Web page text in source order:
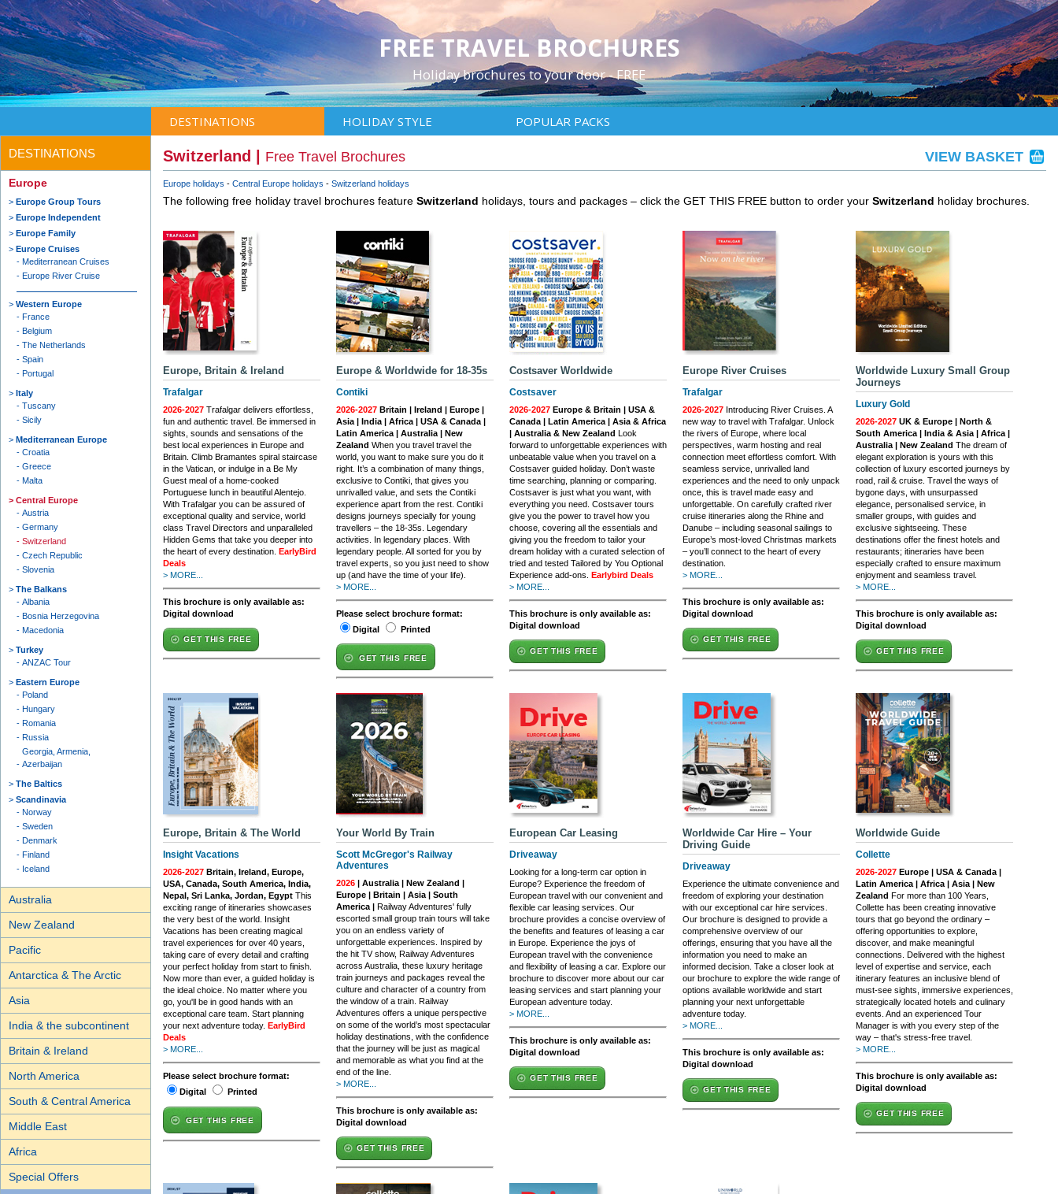
FREE TRAVEL BROCHURES
Holiday brochures to your door - FREE
DESTINATIONS HOLIDAY STYLE POPULAR PACKS
DESTINATIONS
Europe
Europe Group Tours
Europe Independent
Europe Family
Europe Cruises
Mediterranean Cruises
Europe River Cruise
Western Europe
France
Belgium
The Netherlands
Spain
Portugal
Italy
Tuscany
Sicily
Mediterranean Europe
Croatia
Greece
Malta
Central Europe
Austria
Germany
Switzerland
Czech Republic
Slovenia
The Balkans
Albania
Bosnia Herzegovina
Macedonia
Turkey
ANZAC Tour
Eastern Europe
Poland
Hungary
Romania
Russia
Georgia, Armenia,
Azerbaijan
The Baltics
Scandinavia
Norway
Sweden
Denmark
Finland
Iceland
Australia
New Zealand
Pacific
Antarctica & The Arctic
Asia
India & the subcontinent
Britain & Ireland
North America
South & Central America
Middle East
Africa
Special Offers
Switzerland | Free Travel Brochures VIEW BASKET
Europe holidays Central Europe holidays Switzerland holidays
The following free holiday travel brochures feature Switzerland holidays, tours and packages – click the GET THIS FREE button to order your Switzerland holiday brochures.
Europe, Britain & Ireland
Trafalgar
2026-2027 Trafalgar delivers effortless,
fun and authentic travel. Be immersed in
sights, sounds and sensations of the
best local experiences in Europe and
Britain. Climb Bramantes spiral staircase
in the Vatican, or indulge in a Be My
Guest meal of a home-cooked
Portuguese lunch in beautiful Alentejo.
With Trafalgar you can be assured of
exceptional quality and service, world
class Travel Directors and unparalleled
Hidden Gems that take you deeper into
the heart of every destination. EarlyBird
Deals
> MORE...
This brochure is only available as:
Digital download
GET THIS FREE
Europe & Worldwide for 18-35s
Contiki
2026-2027 Britain | Ireland | Europe |
Asia | India | Africa | USA & Canada |
Latin America | Australia | New
Zealand When you travel travel the
world, you want to make sure you do it
right. It’s a combination of many things,
exclusive to Contiki, that gives you
unrivalled value, and sets the Contiki
experience apart from the rest. Contiki
designs journeys specially for young
travellers – the 18-35s. Legendary
activities. In legendary places. With
legendary people. All sorted for you by
travel experts, so you just need to show
up (and have the time of your life).
> MORE...
Please select brochure format:
Digital
Printed
GET THIS FREE
Costsaver Worldwide
Costsaver
2026-2027 Europe & Britain | USA &
Canada | Latin America | Asia & Africa
| Australia & New Zealand Look
forward to unforgettable experiences with
unbeatable value when you travel on a
Costsaver guided holiday. Don’t waste
time searching, planning or comparing.
Costsaver is just what you want, with
everything you need. Costsaver tours
give you the power to travel how you
choose, covering all the essentials and
giving you the freedom to tailor your
dream holiday with a curated selection of
tried and tested Tailored by You Optional
Experience add-ons. Earlybird Deals
> MORE...
This brochure is only available as:
Digital download
GET THIS FREE
Europe River Cruises
Trafalgar
2026-2027 Introducing River Cruises. A
new way to travel with Trafalgar. Unlock
the rivers of Europe, where local
perspectives, warm hosting and real
connection meet effortless comfort. With
seamless service, unrivalled land
experiences and the need to only unpack
once, this is travel made easy and
unforgettable. On carefully crafted river
cruise itineraries along the Rhine and
Danube – including seasonal sailings to
Europe’s most-loved Christmas markets
– you’ll connect to the heart of every
destination.
> MORE...
This brochure is only available as:
Digital download
GET THIS FREE
Worldwide Luxury Small Group
Journeys
Luxury Gold
2026-2027 UK & Europe | North &
South America | India & Asia | Africa |
Australia | New Zealand The dream of
elegant exploration is yours with this
collection of luxury escorted journeys by
road, rail & cruise. Travel the ways of
bygone days, with unsurpassed
elegance, personalised service, in
smaller groups, with guides and
exclusive sightseeing. These
destinations offer the finest hotels and
restaurants; itineraries have been
especially crafted to ensure maximum
enjoyment and seamless travel.
> MORE...
This brochure is only available as:
Digital download
GET THIS FREE
Europe, Britain & The World
Insight Vacations
2026-2027 Britain, Ireland, Europe,
USA, Canada, South America, India,
Nepal, Sri Lanka, Jordan, Egypt This
exciting range of itineraries showcases
the very best of the world. Insight
Vacations has been creating magical
travel experiences for over 40 years,
taking care of every detail and crafting
your perfect holiday from start to finish.
Now more than ever, a guided holiday is
the ideal choice. No matter where you
go, you'll be in good hands with an
exceptional care team. Start planning
your next adventure today. EarlyBird
Deals
> MORE...
Please select brochure format:
Digital
Printed
GET THIS FREE
Your World By Train
Scott McGregor's Railway
Adventures
2026 | Australia | New Zealand |
Europe | Britain | Asia | South
America |
Railway Adventures' fully
escorted small group train tours will take
you on an endless variety of
unforgettable experiences. Inspired by
the hit TV show, Railway Adventures
across Australia, these luxury heritage
train journeys and packages reveal the
culture and character of a country from
the window of a train. Railway
Adventures offers a unique perspective
on some of the world’s most spectacular
holiday destinations, with the confidence
that the journey will be just as magical
and memorable as what you find at the
end of the line.
> MORE...
This brochure is only available as:
Digital download
GET THIS FREE
European Car Leasing
Driveaway
Looking for a long-term car option in
Europe? Experience the freedom of
European travel with our convenient and
flexible car leasing services. Our
brochure provides a concise overview of
the benefits and features of leasing a car
in Europe. Experience the joys of
European travel with the convenience
and flexibility of leasing a car. Explore our
brochure to discover more about our car
leasing services and start planning your
European adventure today.
> MORE...
This brochure is only available as:
Digital download
GET THIS FREE
Worldwide Car Hire – Your
Driving Guide
Driveaway
Experience the ultimate convenience and
freedom of exploring your destination
with our exceptional car hire services.
Our brochure is designed to provide a
comprehensive overview of our
offerings, ensuring that you have all the
information you need to make an
informed decision. Take a closer look at
our brochure to explore the wide range of
options available worldwide and start
planning your next unforgettable
adventure today.
> MORE...
This brochure is only available as:
Digital download
GET THIS FREE
Worldwide Guide
Collette
2026-2027 Europe | USA & Canada |
Latin America | Africa | Asia | New
Zealand For more than 100 Years,
Collette has been creating innovative
tours that go beyond the ordinary –
offering opportunities to explore,
discover, and make meaningful
connections. Delivered with the highest
level of expertise and service, each
itinerary features an inclusive blend of
must-see sights, immersive experiences,
strategically located hotels and culinary
events. And an experienced Tour
Manager is with you every step of the
way – that's stress-free travel.
> MORE...
This brochure is only available as:
Digital download
GET THIS FREE